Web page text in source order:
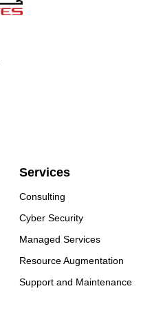
Services
Consulting
Cyber Security
Managed Services
Resource Augmentation
Support and Maintenance